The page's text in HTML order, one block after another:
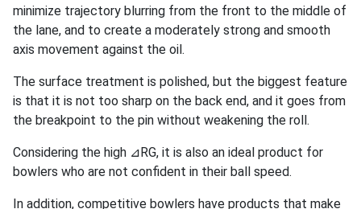
minimize trajectory blurring from the front to the middle of
the lane, and to create a moderately strong and smooth
axis movement against the oil.
The surface treatment is polished, but the biggest feature
is that it is not too sharp on the back end, and it goes from
the breakpoint to the pin without weakening the roll.
Considering the high ⊿RG, it is also an ideal product for
bowlers who are not confident in their ball speed.
In addition, competitive bowlers have products that make